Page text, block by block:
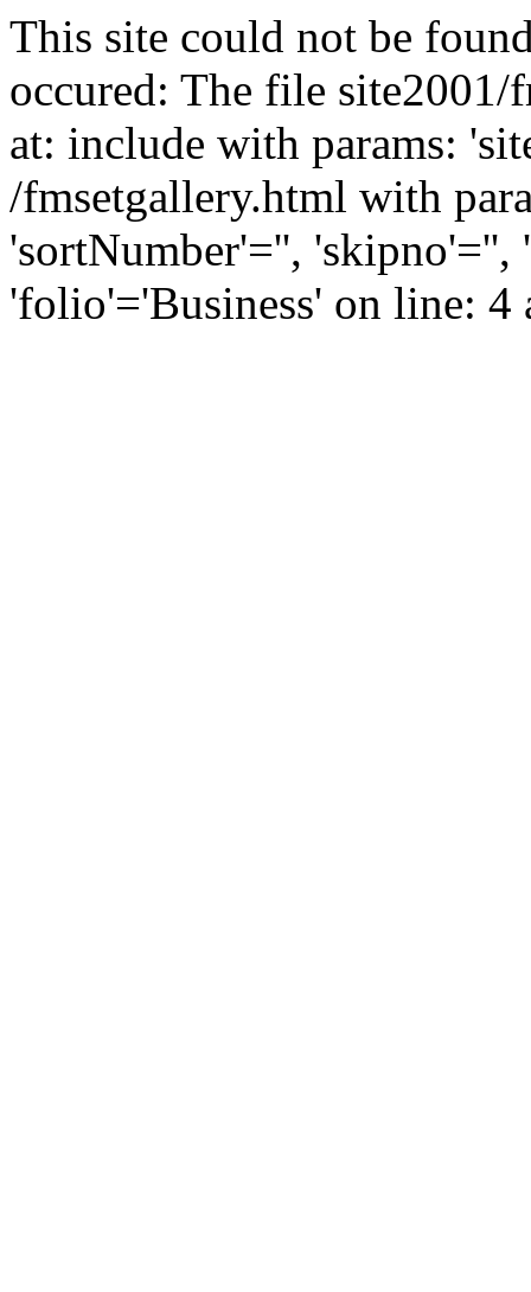
This site could not be
occured: The file
at: include with params:
/fmsetgallery.html with
'sortNumber'='', 'skipno'='',
'folio'='Business' on line: 4